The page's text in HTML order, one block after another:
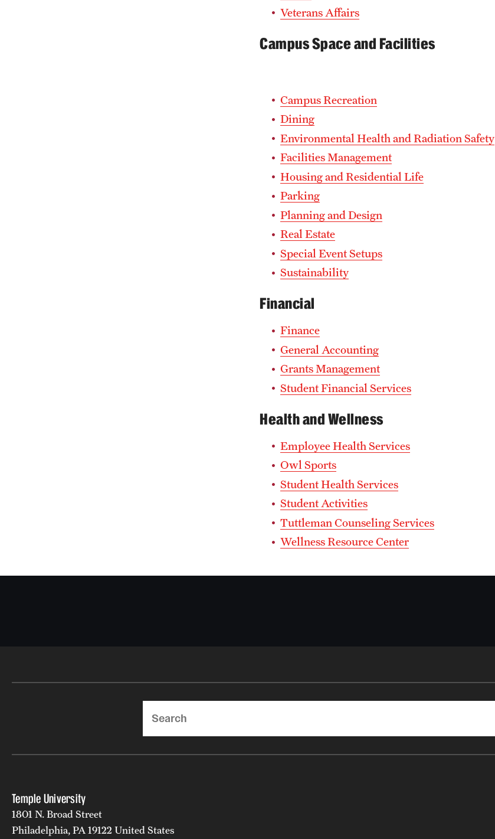
Veterans Affairs
Campus Space and Facilities
Campus Recreation
Dining
Environmental Health and Radiation Safety
Facilities Management
Housing and Residential Life
Parking
Planning and Design
Real Estate
Special Event Setups
Sustainability
Financial
Finance
General Accounting
Grants Management
Student Financial Services
Health and Wellness
Employee Health Services
Owl Sports
Student Health Services
Student Activities
Tuttleman Counseling Services
Wellness Resource Center
Temple University
1801 N. Broad Street
Philadelphia, PA 19122 United States